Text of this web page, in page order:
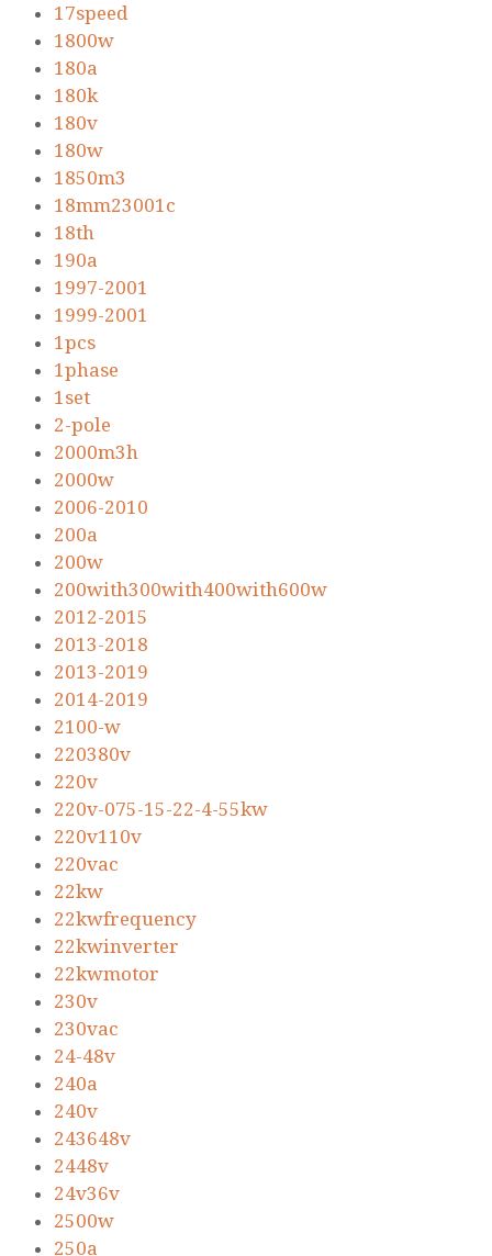
17speed
1800w
180a
180k
180v
180w
1850m3
18mm23001c
18th
190a
1997-2001
1999-2001
1pcs
1phase
1set
2-pole
2000m3h
2000w
2006-2010
200a
200w
200with300with400with600w
2012-2015
2013-2018
2013-2019
2014-2019
2100-w
220380v
220v
220v-075-15-22-4-55kw
220v110v
220vac
22kw
22kwfrequency
22kwinverter
22kwmotor
230v
230vac
24-48v
240a
240v
243648v
2448v
24v36v
2500w
250a